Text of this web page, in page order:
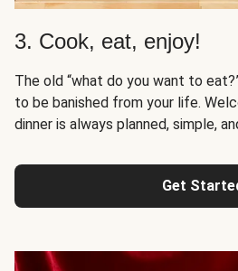
3. Cook, eat, enjoy!
The old “what do you want to
to be banished from your life.
dinner is always planned, simple,
Get